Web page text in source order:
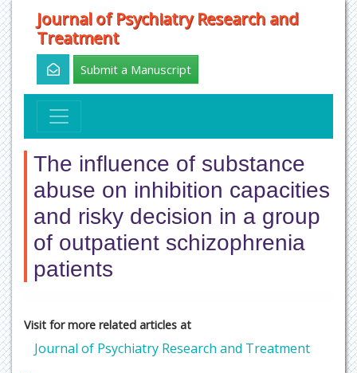
Journal of Psychiatry Research and
Treatment
Submit a Manuscript
The influence of substance
abuse on inhibition capacities
and risky decision in a group
of outpatient schizophrenia
patients
Visit for more related articles at
Journal of Psychiatry Research and Treatment